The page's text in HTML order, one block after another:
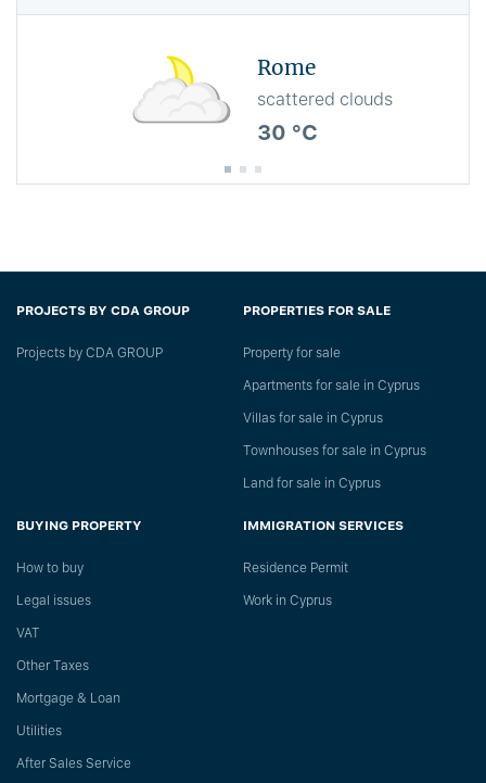
Rome
scattered clouds
30 °C
PROJECTS BY CDA GROUP
Projects by CDA GROUP
PROPERTIES FOR SALE
Property for sale
Apartments for sale in Cyprus
Villas for sale in Cyprus
Townhouses for sale in Cyprus
Land for sale in Cyprus
BUYING PROPERTY
How to buy
Legal issues
VAT
Other Taxes
Mortgage & Loan
Utilities
After Sales Service
IMMIGRATION SERVICES
Residence Permit
Work in Cyprus